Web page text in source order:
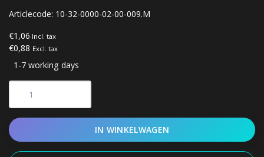
Articlecode: 10-32-0000-02-00-009.M
€1,06 Incl. tax
€0,88 Excl. tax
1-7 working days
IN WINKELWAGEN